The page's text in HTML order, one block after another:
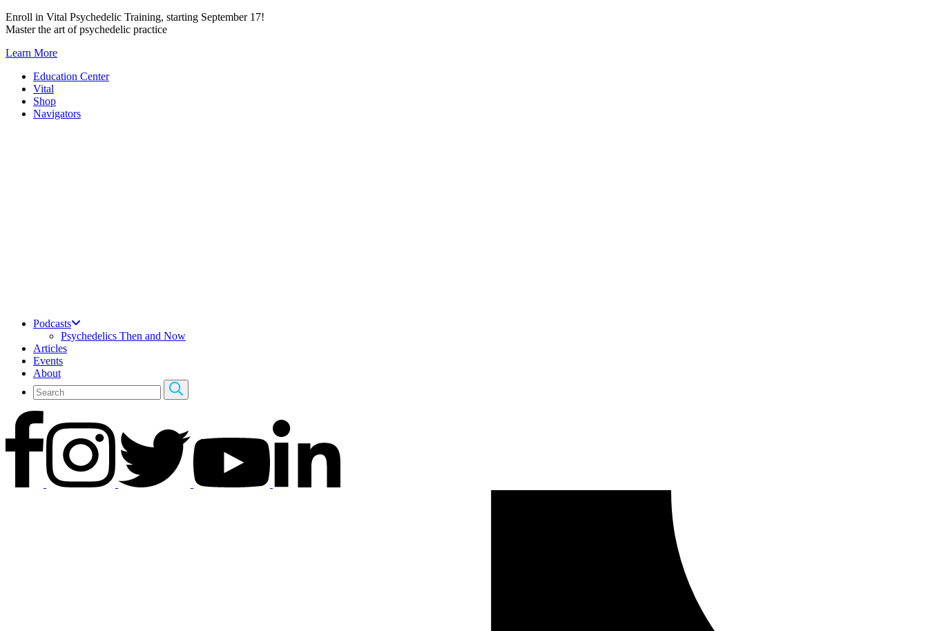
Skip
to
Enroll in Vital Psychedelic Training, starting September 17!
Master the art of psychedelic practice
Learn More
Education Center
Vital
Shop
Navigators
Podcasts
Psychedelics Then and Now
Articles
Events
About